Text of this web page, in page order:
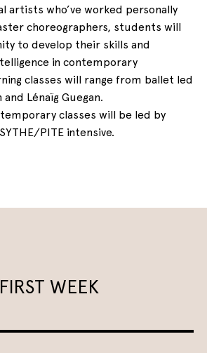
artists who’ve worked personally
choreographers, students will
to develop their skills and
in contemporary
classes will range from ballet led
Lénaïg Guegan.
classes will be led by
PITE intensive.
WEEK